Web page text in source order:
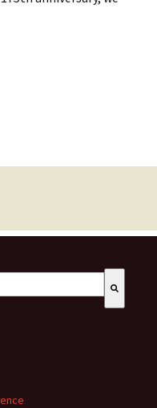
feature attached.